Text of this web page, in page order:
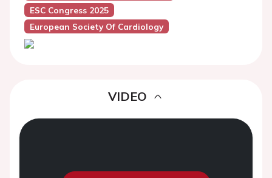
ESC Congress 2025
European Society Of Cardiology
VIDEO